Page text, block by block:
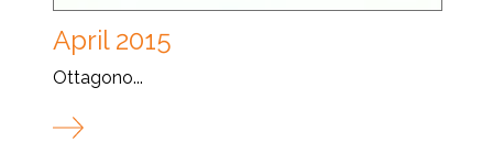
April 2015
Ottagono...